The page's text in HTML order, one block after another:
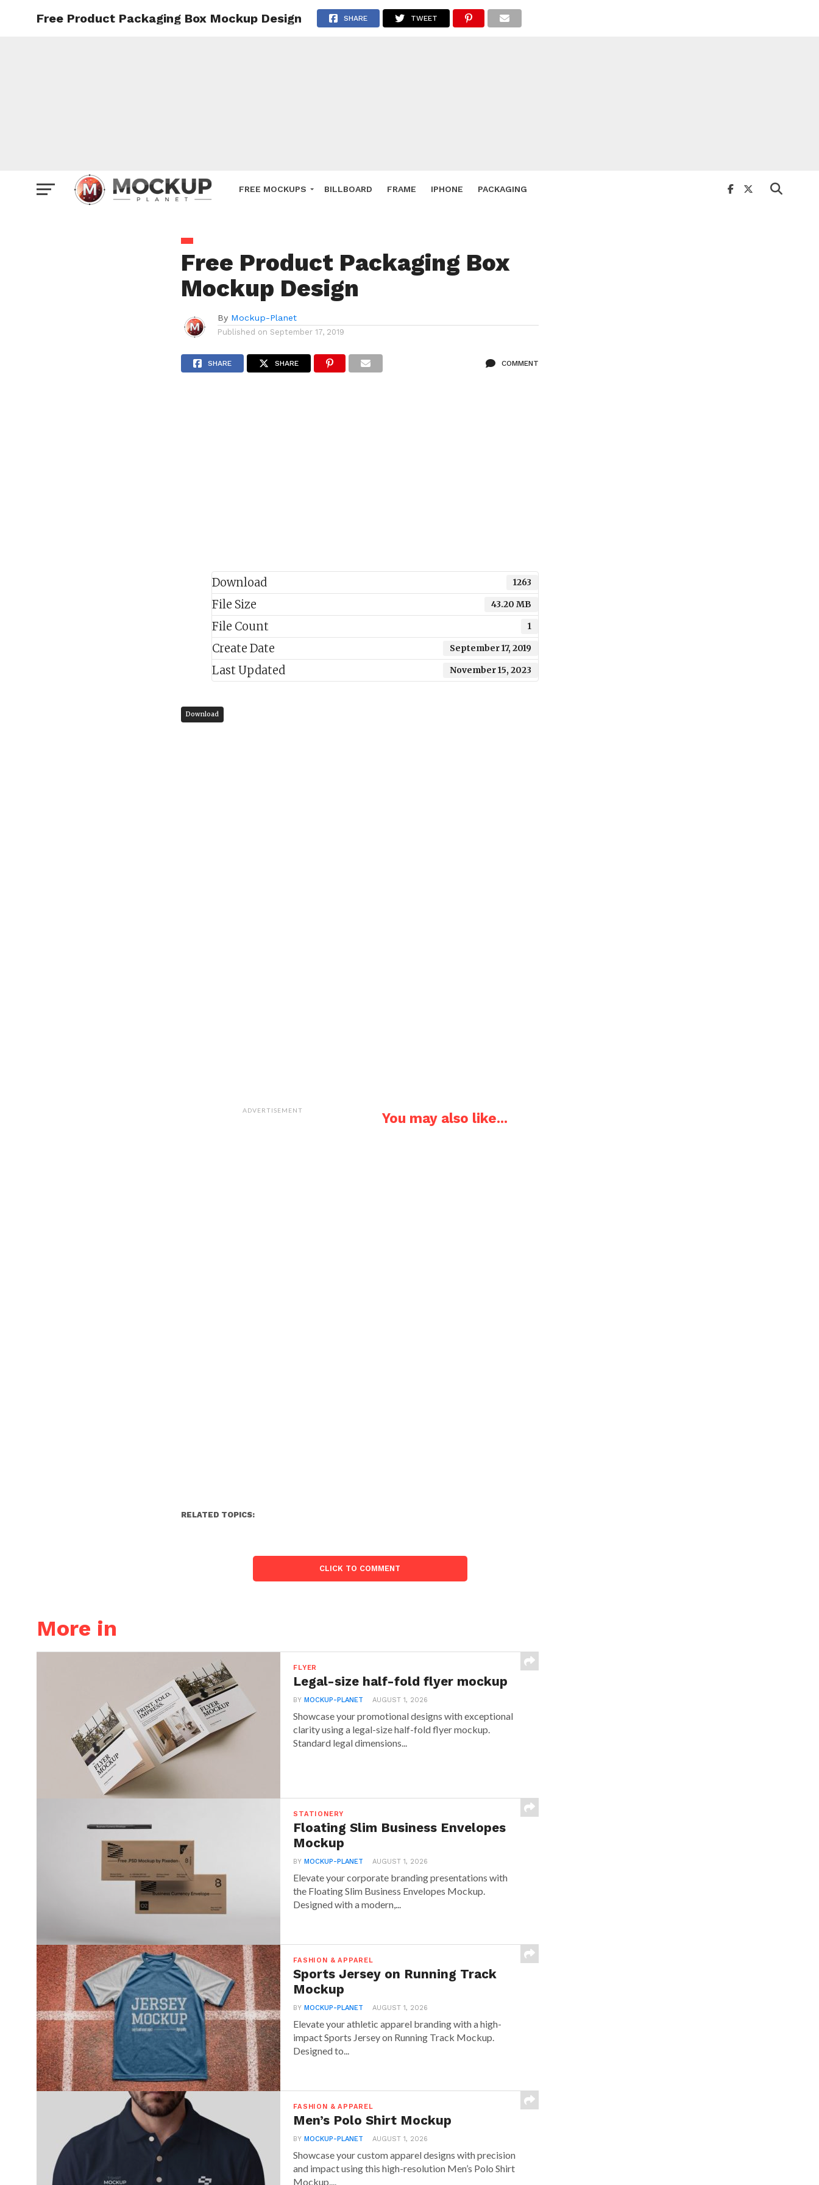
FREE MOCKUPS
Mockup Deals
BILLBOARD FRAME IPHONE PACKAGING
Free Product Packaging Box Mockup Design SHARE TWEET
Free Product Packaging Box
Mockup Design
By Mockup-Planet
Published on September 17, 2019
SHARE SHARE COMMENT
Download 1263
File Size 43.20 MB
File Count 1
Create Date September 17, 2019
Last Updated November 15, 2023
Download
ADVERTISEMENT You may also like...
RELATED TOPICS:
CLICK TO COMMENT
More in
FLYER
Legal-size half-fold flyer mockup
BYMOCKUP-PLANET AUGUST 1, 2026
Showcase your promotional designs with exceptional
clarity using a legal-size half-fold flyer mockup.
Standard legal dimensions...
STATIONERY
Floating Slim Business Envelopes
Mockup
BYMOCKUP-PLANET AUGUST 1, 2026
Elevate your corporate branding presentations with
the Floating Slim Business Envelopes Mockup.
Designed with a modern,...
FASHION & APPAREL
Sports Jersey on Running Track
Mockup
BYMOCKUP-PLANET AUGUST 1, 2026
Elevate your athletic apparel branding with a high-
impact Sports Jersey on Running Track Mockup.
Designed to...
FASHION & APPAREL
Men’s Polo Shirt Mockup
BYMOCKUP-PLANET AUGUST 1, 2026
Showcase your custom apparel designs with precision
and impact using this high-resolution Men’s Polo Shirt
Mockup....